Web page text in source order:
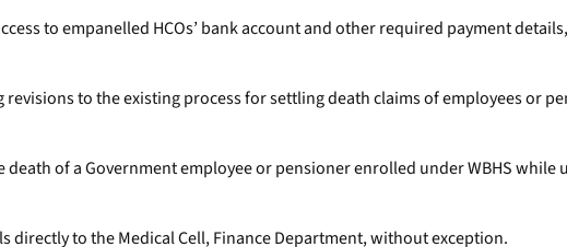
to empanelled HCOs’ bank account and other required payment
to the existing process for settling death claims of employees or
of a Government employee or pensioner enrolled under WBHS
to the Medical Cell, Finance Department, without exception.